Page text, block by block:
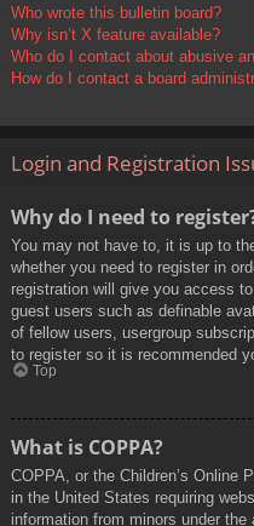
Who wrote this bulletin board?
Why isn’t X feature available?
Who do I contact about abusive
How do I contact a board
Login and Registration
Why do I need to
You may not have to, it is up to
whether you need to register in
registration will give you access
guest users such as definable
of fellow users, usergroup
to register so it is recommended
Top
What is COPPA?
COPPA, or the Children’s Online
in the United States requiring
information from minors under